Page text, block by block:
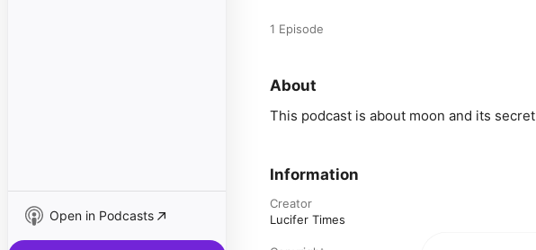
Open in Podcasts
1 Episode
About
This podcast is about moon and its secret
Information
Creator
Lucifer Times